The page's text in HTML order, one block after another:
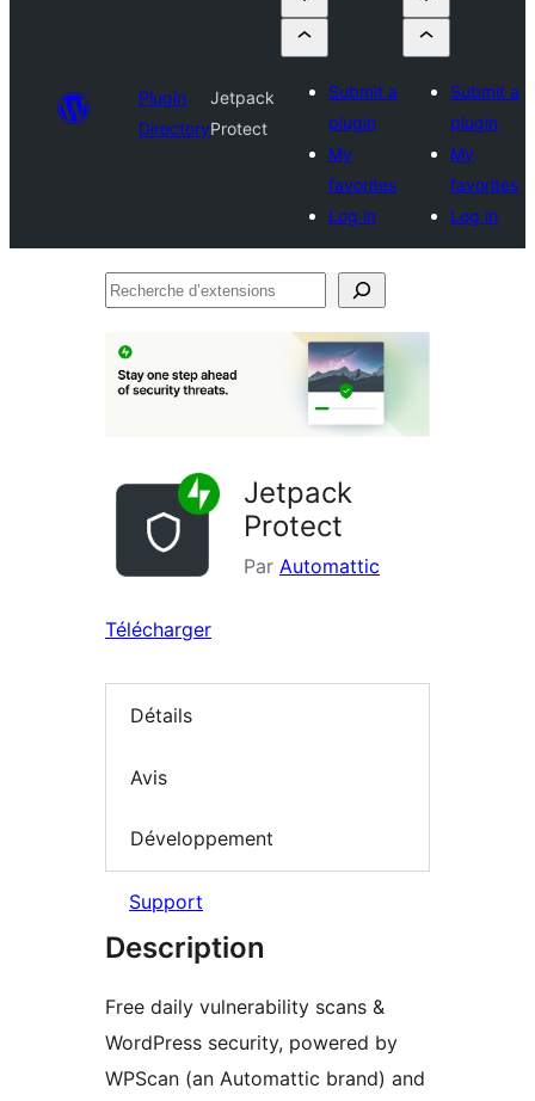
Plugin
Directory
Jetpack
Protect
Submit a
plugin
My
favorites
Log in
Submit a
plugin
My
favorites
Log in
Recherche
Jetpack
Protect
Par Automattic
Télécharger
Détails
Avis
Développement
Support
Description
Free daily vulnerability scans &
WordPress security, powered by
WPScan (an Automattic brand) and